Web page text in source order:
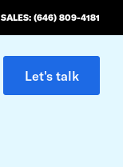
(646) 809-4181
Let's talk